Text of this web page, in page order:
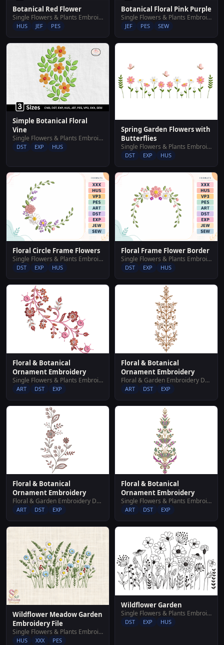
Botanical Red Flower
Single Flowers & Plants Embroidery Designs
HUS JEF PES
Botanical Floral Pink Purple
Single Flowers & Plants Embroidery Designs
JEF PES SEW
Simple Botanical Floral
Vine
Single Flowers & Plants Embroidery Designs
DST EXP HUS
Spring Garden Flowers with
Butterflies
Single Flowers & Plants Embroidery Designs
DST EXP HUS
Floral Circle Frame Flowers
Single Flowers & Plants Embroidery Designs
DST EXP HUS
Floral Frame Flower Border
Single Flowers & Plants Embroidery Designs
DST EXP HUS
Floral & Botanical
Ornament Embroidery
Single Flowers & Plants Embroidery Designs
ART DST EXP
Floral & Botanical
Ornament Embroidery
Floral & Garden Embroidery Designs
ART DST EXP
Floral & Botanical
Ornament Embroidery
Floral & Garden Embroidery Designs
ART DST EXP
Floral & Botanical
Ornament Embroidery
Single Flowers & Plants Embroidery Designs
ART DST EXP
Wildflower Meadow Garden
Embroidery File
Single Flowers & Plants Embroidery Designs
HUS XXX PES
Wildflower Garden
Single Flowers & Plants Embroidery Designs
DST EXP HUS